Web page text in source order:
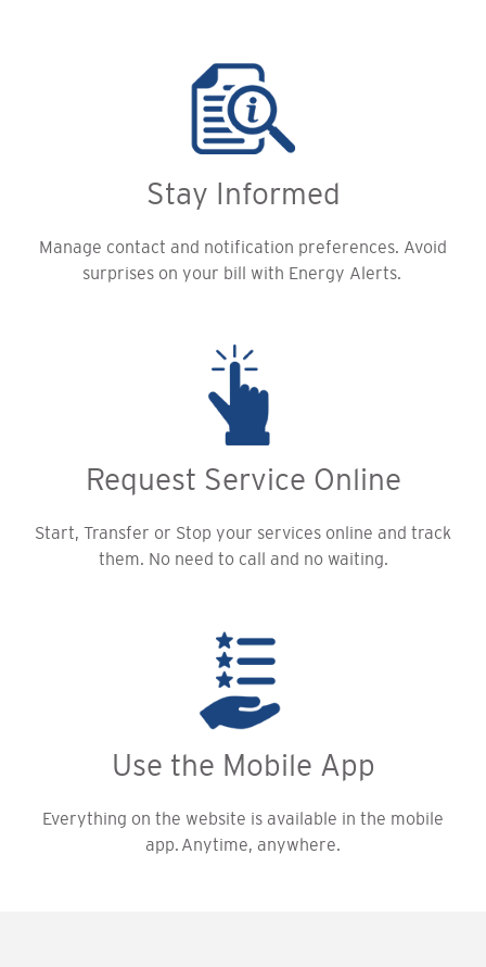
Stay Informed
Manage contact and notification preferences. Avoid
surprises on your bill with Energy Alerts.
Request Service Online
Start, Transfer or Stop your services online and track
them. No need to call and no waiting.
Use the Mobile App
Everything on the website is available in the mobile
app. Anytime, anywhere.